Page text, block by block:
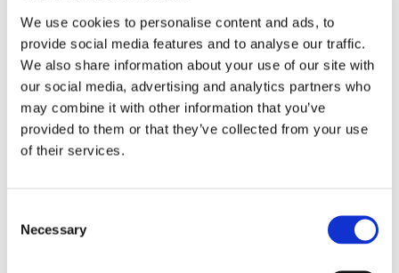
We use cookies to personalise content and ads, to
provide social media features and to analyse our traffic.
We also share information about your use of our site with
our social media, advertising and analytics partners who
may combine it with other information that you’ve
provided to them or that they’ve collected from your use
of their services.
Selection
Necessary
custom-built to their specific
wishes.
THIS IS HOW WE MAKE YOUR SOFA